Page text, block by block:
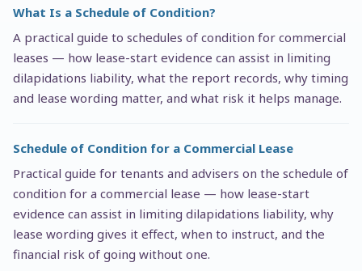
What Is a Schedule of Condition?
A practical guide to schedules of condition for commercial
leases — how lease-start evidence can assist in limiting
dilapidations liability, what the report records, why timing
and lease wording matter, and what risk it helps manage.
Schedule of Condition for a Commercial Lease
Practical guide for tenants and advisers on the schedule of
condition for a commercial lease — how lease-start
evidence can assist in limiting dilapidations liability, why
lease wording gives it effect, when to instruct, and the
financial risk of going without one.